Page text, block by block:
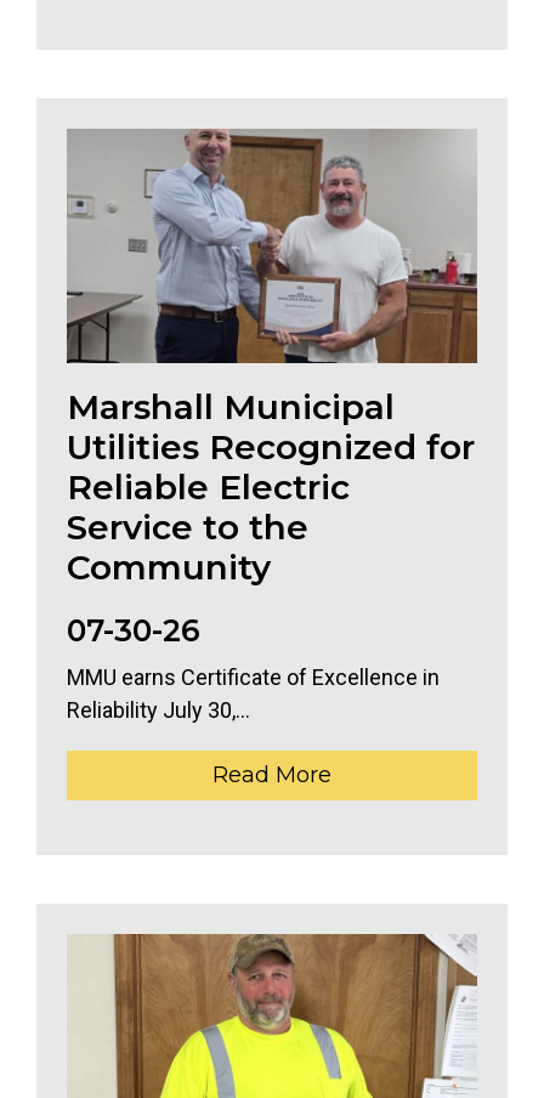
Marshall Municipal
Utilities Recognized for
Reliable Electric
Service to the
Community
07-30-26
MMU earns Certificate of Excellence in
Reliability July 30,...
Read More